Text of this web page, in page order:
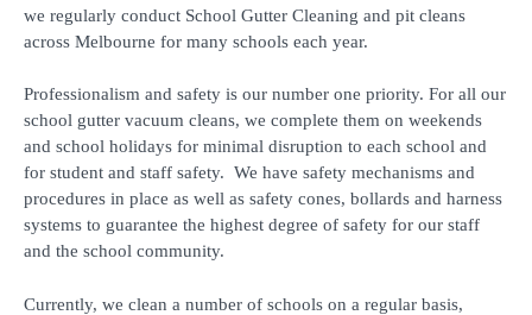
we regularly conduct School Gutter Cleaning and pit cleans
across Melbourne for many schools each year.
Professionalism and safety is our number one priority. For all our
school gutter vacuum cleans, we complete them on weekends
and school holidays for minimal disruption to each school and
for student and staff safety. We have safety mechanisms and
procedures in place as well as safety cones, bollards and harness
systems to guarantee the highest degree of safety for our staff
and the school community.
Currently, we clean a number of schools on a regular basis,